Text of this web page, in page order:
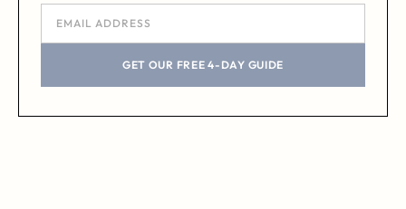
GET OUR FREE 4-DAY GUIDE